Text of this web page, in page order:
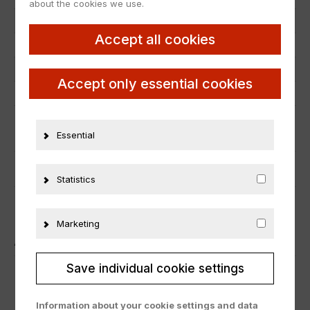
Neu
Manufacturer number J2989-0510
ADDITIONAL INFORMATION
ÄHNLICHE PRODUKTE
about the cookies we use.
Accept all cookies
Accept only essential cookies
Essential
Statistics
Marketing
Save individual cookie settings
Information about your cookie settings and data